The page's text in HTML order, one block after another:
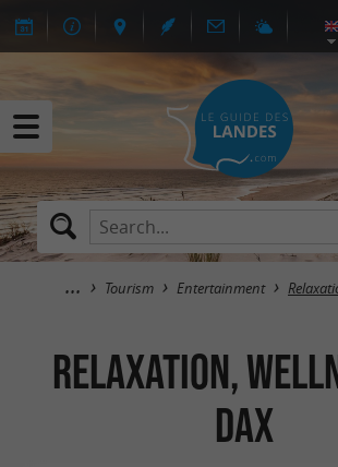
Tourism Entertainment
Relaxation,
Dax